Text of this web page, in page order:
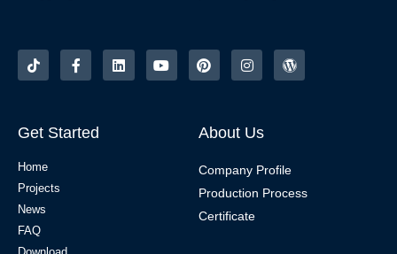
Get Started
Home
Projects
News
FAQ
About Us
Company Profile
Production Process
Certificate